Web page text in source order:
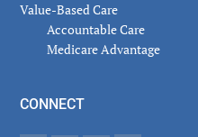
Value-Based Care
Accountable Care
Medicare Advantage
CONNECT